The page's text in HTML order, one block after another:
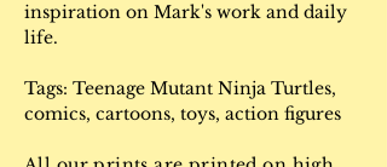
inspiration on Mark's work and daily
life.
Tags: Teenage Mutant Ninja Turtles,
comics, cartoons, toys, action figures